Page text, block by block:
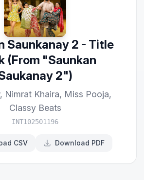
Saunkanay 2 - Title
(From "Saunkan
2")
, Nimrat Khaira, Miss Pooja,
Classy Beats
INT102501196
CSV Download PDF